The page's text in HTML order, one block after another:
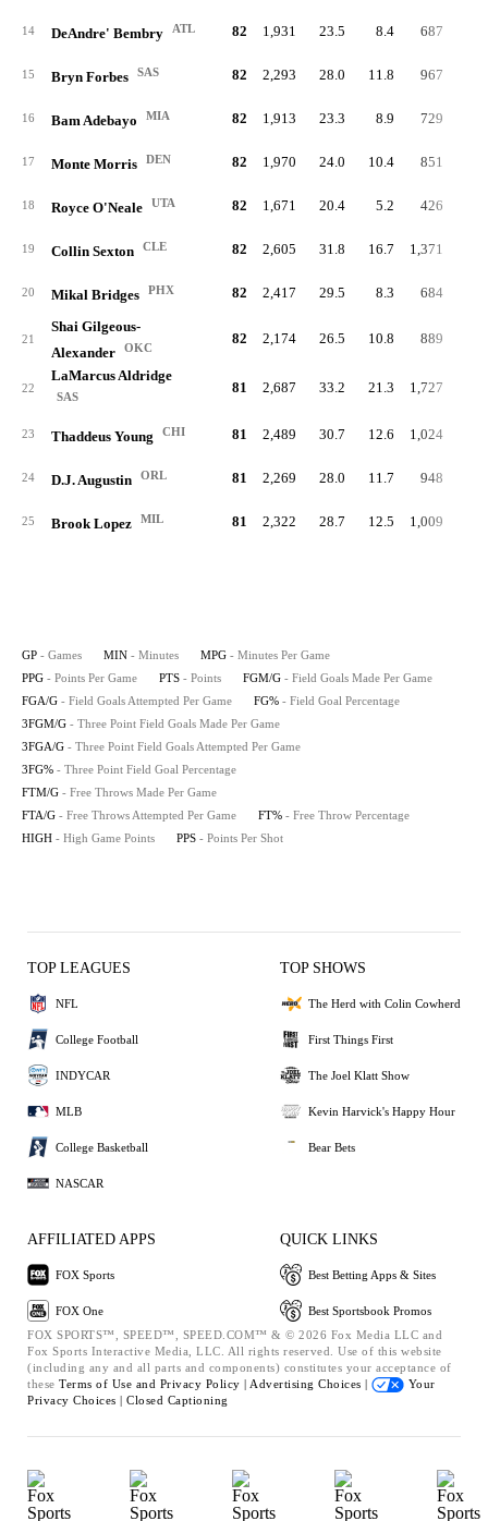
14 DeAndre' Bembry ATL 82 1,931 23.5 8.4 687
15 Bryn Forbes SAS 82 2,293 28.0 11.8 967
16 Bam Adebayo MIA 82 1,913 23.3 8.9 729
17 Monte Morris DEN 82 1,970 24.0 10.4 851
18 Royce O'Neale UTA 82 1,671 20.4 5.2 426
19 Collin Sexton CLE 82 2,605 31.8 16.7 1,371
20 Mikal Bridges PHX 82 2,417 29.5 8.3 684
21
Shai Gilgeous-
Alexander
OKC
82 2,174 26.5 10.8 889
22
LaMarcus Aldridge
SAS
81 2,687 33.2 21.3 1,727
23 Thaddeus Young CHI 81 2,489 30.7 12.6 1,024
24 D.J. Augustin ORL 81 2,269 28.0 11.7 948
25 Brook Lopez MIL 81 2,322 28.7 12.5 1,009
GP - Games MIN - Minutes MPG - Minutes Per Game
PPG - Points Per Game PTS - Points FGM/G - Field Goals Made Per Game
FGA/G - Field Goals Attempted Per Game FG% - Field Goal Percentage
3FGM/G - Three Point Field Goals Made Per Game
3FGA/G - Three Point Field Goals Attempted Per Game
3FG% - Three Point Field Goal Percentage
FTM/G - Free Throws Made Per Game
FTA/G - Free Throws Attempted Per Game FT% - Free Throw Percentage
HIGH - High Game Points PPS - Points Per Shot
TOP LEAGUES
NFL
College Football
INDYCAR
MLB
College Basketball
NASCAR
TOP SHOWS
The Herd with Colin Cowherd
First Things First
The Joel Klatt Show
Kevin Harvick's Happy Hour
Bear Bets
AFFILIATED APPS
FOX Sports
FOX One
QUICK LINKS
Best Betting Apps & Sites
Best Sportsbook Promos
FOX SPORTS™, SPEED™, SPEED.COM™ & © 2026 Fox Media LLC and
Fox Sports Interactive Media, LLC. All rights reserved. Use of this website
(including any and all parts and components) constitutes your acceptance of
these Terms of Use and Privacy Policy | Advertising Choices |
Your
Privacy Choices | Closed Captioning